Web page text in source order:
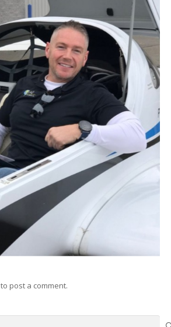
to post a comment.